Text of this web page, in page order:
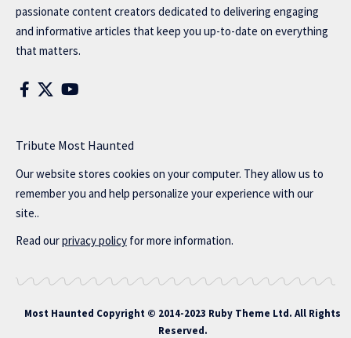
passionate content creators dedicated to delivering engaging
and informative articles that keep you up-to-date on everything
that matters.
Tribute Most Haunted
Our website stores cookies on your computer. They allow us to
remember you and help personalize your experience with our
site..
Read ourprivacy policy for more information.
Most Haunted Copyright © 2014-2023 Ruby Theme Ltd. All Rights
Reserved.